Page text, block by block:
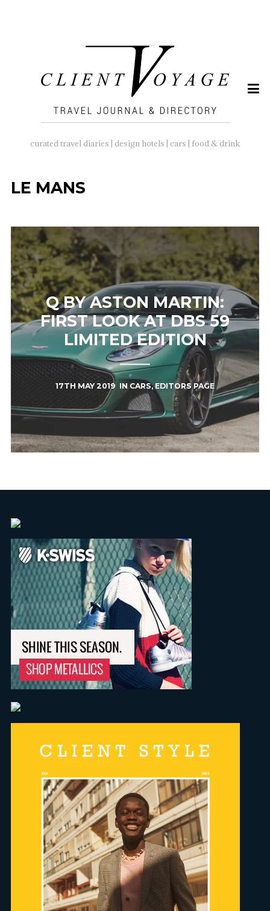
curated travel diaries | design hotels | cars | food & drink
LE MANS
Q BY ASTON MARTIN:
FIRST LOOK AT DBS 59
LIMITED EDITION
17TH MAY 2019 IN CARS,EDITORS PAGE